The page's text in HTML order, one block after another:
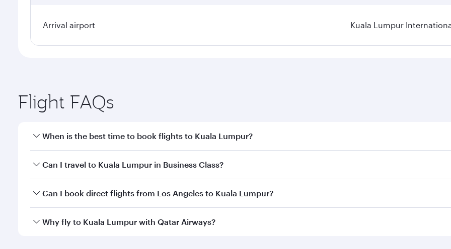
Arrival airport Kuala Lumpur
Flight FAQs
When is the best time to book flights to Kuala Lumpur?
Book your flight to Kuala Lumpur early to enjoy the best fares on your preferred travel dates. Fares depend
Can I travel to Kuala Lumpur in Business Class?
Yes, you can travel to Kuala Lumpur inBusiness Classon all flights. When flying in Business Class, you’ll
Can I book direct flights from Los Angeles to Kuala Lumpur?
Qatar Airways operates flights from Los Angeles to Kuala Lumpur and you’ll stop in Doha, Qatar, along the
Why fly to Kuala Lumpur with Qatar Airways?